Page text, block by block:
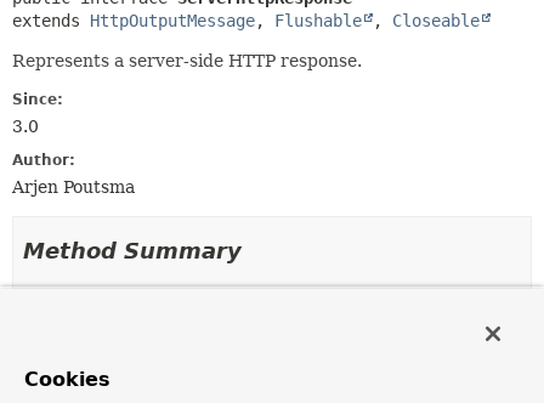
extends HttpOutputMessage, Flushable , Closeable
Represents a server-side HTTP response.
Since:
3.0
Author:
Arjen Poutsma
Method Summary
Modifier and Type
Cookies